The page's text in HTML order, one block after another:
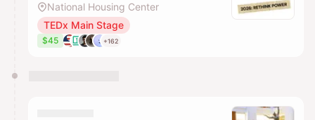
National Housing Center
TEDx Main Stage
$45 +162